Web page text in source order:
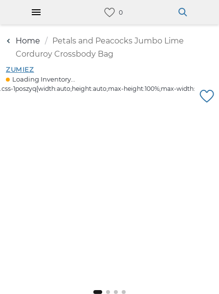
Home
Petals and Peacocks Jumbo Lime
Corduroy Crossbody Bag
ZUMIEZ
Loading Inventory...